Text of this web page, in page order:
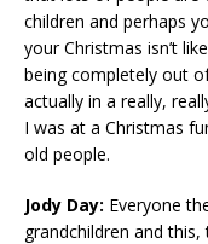
children and perhaps
your Christmas isn’t
being completely out
actually in a really,
I was at a Christmas
old people.
Jody Day: Everyone
grandchildren and